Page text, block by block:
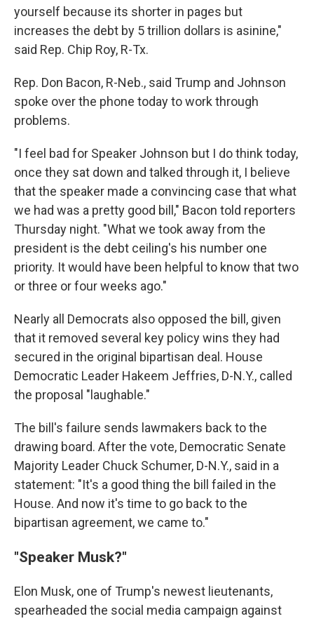
yourself because its shorter in pages but
increases the debt by 5 trillion dollars is asinine,"
said Rep. Chip Roy, R-Tx.
Rep. Don Bacon, R-Neb., said Trump and Johnson
spoke over the phone today to work through
problems.
"I feel bad for Speaker Johnson but I do think today,
once they sat down and talked through it, I believe
that the speaker made a convincing case that what
we had was a pretty good bill," Bacon told reporters
Thursday night. "What we took away from the
president is the debt ceiling's his number one
priority. It would have been helpful to know that two
or three or four weeks ago."
Nearly all Democrats also opposed the bill, given
that it removed several key policy wins they had
secured in the original bipartisan deal. House
Democratic Leader Hakeem Jeffries, D-N.Y., called
the proposal "laughable."
The bill's failure sends lawmakers back to the
drawing board. After the vote, Democratic Senate
Majority Leader Chuck Schumer, D-N.Y., said in a
statement: "It's a good thing the bill failed in the
House. And now it's time to go back to the
bipartisan agreement, we came to."
"Speaker Musk?"
Elon Musk, one of Trump's newest lieutenants,
spearheaded the social media campaign against